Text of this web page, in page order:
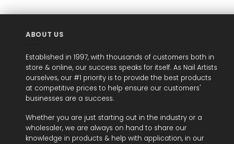
ABOUT US
Established in 1997, with thousands of customers both in
store & online, our success speaks for itself. As Nail Artists
ourselves, our #1 priority is to provide the best products
at competitive prices to help ensure our customers'
businesses are a success.
Whether you are just starting out in the industry or a
wholesaler, we are always on hand to share our
knowledge in products & help with application, in our